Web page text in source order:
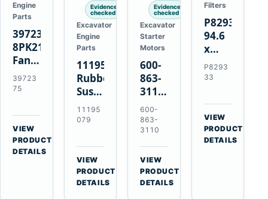
Engine
Parts
3972375
8PK2124
Fan
Belt
for
ISF3.8
Engine
39723
75
VIEW
PRODUCT
DETAILS
Evidence
checked
Excavator
Engine
Parts
11195079
Rubber
Suspension
Spring
for
A35E
A40E
Haulers
11195
079
VIEW
PRODUCT
DETAILS
Evidence
checked
Excavator
Starter
Motors
600-
863-
3110
0-
24000-
0030
24V
3kW
11-
Tooth
600-
863-
3110
VIEW
PRODUCT
DETAILS
Filters
P829333
94.6
x
339.5
mm
Air
Filter
for
FPG08
P8293
33
VIEW
PRODUCT
DETAILS